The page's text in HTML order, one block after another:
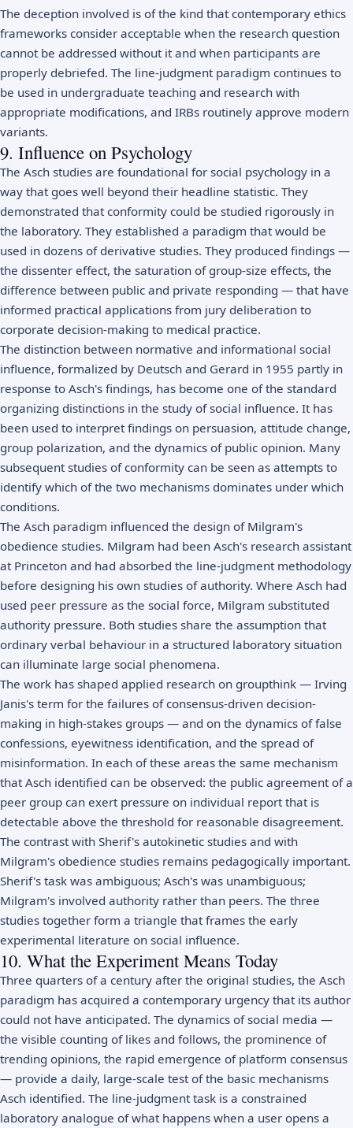
The deception involved is of the kind that contemporary ethics
frameworks consider acceptable when the research question
cannot be addressed without it and when participants are
properly debriefed. The line-judgment paradigm continues to
be used in undergraduate teaching and research with
appropriate modifications, and IRBs routinely approve modern
variants.
9. Influence on Psychology
The Asch studies are foundational for social psychology in a
way that goes well beyond their headline statistic. They
demonstrated that conformity could be studied rigorously in
the laboratory. They established a paradigm that would be
used in dozens of derivative studies. They produced findings —
the dissenter effect, the saturation of group-size effects, the
difference between public and private responding — that have
informed practical applications from jury deliberation to
corporate decision-making to medical practice.
The distinction between normative and informational social
influence, formalized by Deutsch and Gerard in 1955 partly in
response to Asch's findings, has become one of the standard
organizing distinctions in the study of social influence. It has
been used to interpret findings on persuasion, attitude change,
group polarization, and the dynamics of public opinion. Many
subsequent studies of conformity can be seen as attempts to
identify which of the two mechanisms dominates under which
conditions.
The Asch paradigm influenced the design of Milgram's
obedience studies. Milgram had been Asch's research assistant
at Princeton and had absorbed the line-judgment methodology
before designing his own studies of authority. Where Asch had
used peer pressure as the social force, Milgram substituted
authority pressure. Both studies share the assumption that
ordinary verbal behaviour in a structured laboratory situation
can illuminate large social phenomena.
The work has shaped applied research on groupthink — Irving
Janis's term for the failures of consensus-driven decision-
making in high-stakes groups — and on the dynamics of false
confessions, eyewitness identification, and the spread of
misinformation. In each of these areas the same mechanism
that Asch identified can be observed: the public agreement of a
peer group can exert pressure on individual report that is
detectable above the threshold for reasonable disagreement.
The contrast with Sherif's autokinetic studies and with
Milgram's obedience studies remains pedagogically important.
Sherif's task was ambiguous; Asch's was unambiguous;
Milgram's involved authority rather than peers. The three
studies together form a triangle that frames the early
experimental literature on social influence.
10. What the Experiment Means Today
Three quarters of a century after the original studies, the Asch
paradigm has acquired a contemporary urgency that its author
could not have anticipated. The dynamics of social media —
the visible counting of likes and follows, the prominence of
trending opinions, the rapid emergence of platform consensus
— provide a daily, large-scale test of the basic mechanisms
Asch identified. The line-judgment task is a constrained
laboratory analogue of what happens when a user opens a